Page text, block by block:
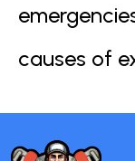
causes of